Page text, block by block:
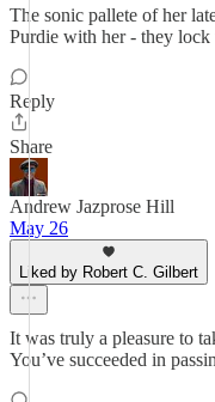
The sonic pallete of her
Purdie with her - they lock
Reply
Share
Andrew Jazprose Hill
May 26
Liked by Robert C. Gilbert
It was truly a pleasure to
You’ve succeeded in